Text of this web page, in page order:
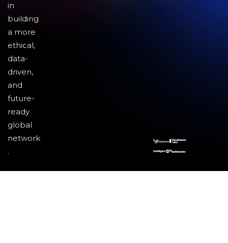
in
building
a more
ethical,
data-
driven,
and
future-
ready
global
network
.